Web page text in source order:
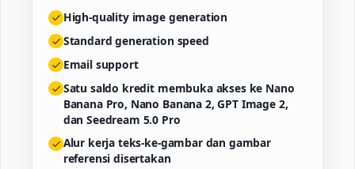
High-quality image generation
Standard generation speed
Email support
Satu saldo kredit membuka akses ke Nano
Banana Pro, Nano Banana 2, GPT Image 2,
dan Seedream 5.0 Pro
Alur kerja teks-ke-gambar dan gambar
referensi disertakan